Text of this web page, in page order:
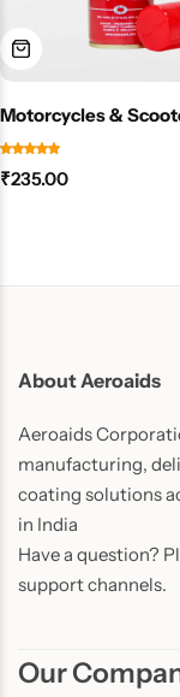
Motorcycles &
₹235.00
About Aeroaids
Aeroaids
manufacturing,
coating solutions
in India
Have a question?
support channels.
Our